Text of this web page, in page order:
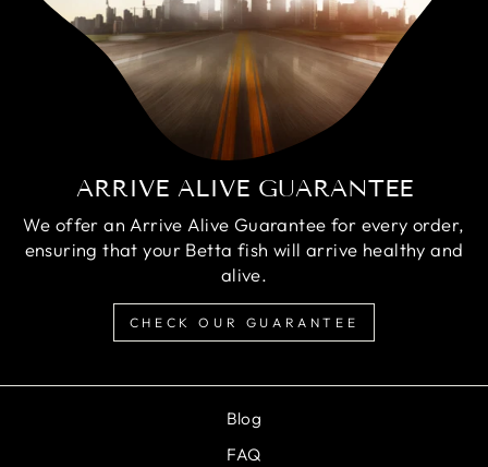
ARRIVE ALIVE GUARANTEE
We offer an Arrive Alive Guarantee for every order,
ensuring that your Betta fish will arrive healthy and
alive.
CHECK OUR GUARANTEE
Blog
FAQ